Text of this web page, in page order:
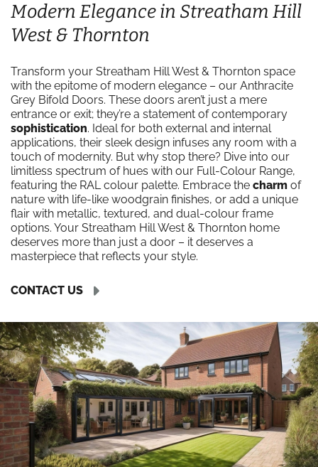
Modern Elegance in Streatham Hill
West & Thornton
Transform your Streatham Hill West & Thornton space
with the epitome of modern elegance – our Anthracite
Grey Bifold Doors. These doors aren’t just a mere
entrance or exit; they’re a statement of contemporary
sophistication. Ideal for both external and internal
applications, their sleek design infuses any room with a
touch of modernity. But why stop there? Dive into our
limitless spectrum of hues with our Full-Colour Range,
featuring the RAL colour palette. Embrace the charm of
nature with life-like woodgrain finishes, or add a unique
flair with metallic, textured, and dual-colour frame
options. Your Streatham Hill West & Thornton home
deserves more than just a door – it deserves a
masterpiece that reflects your style.
CONTACT US